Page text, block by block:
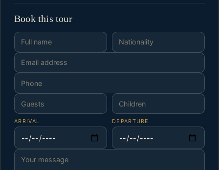
Book this tour
ARRIVAL DEPARTURE